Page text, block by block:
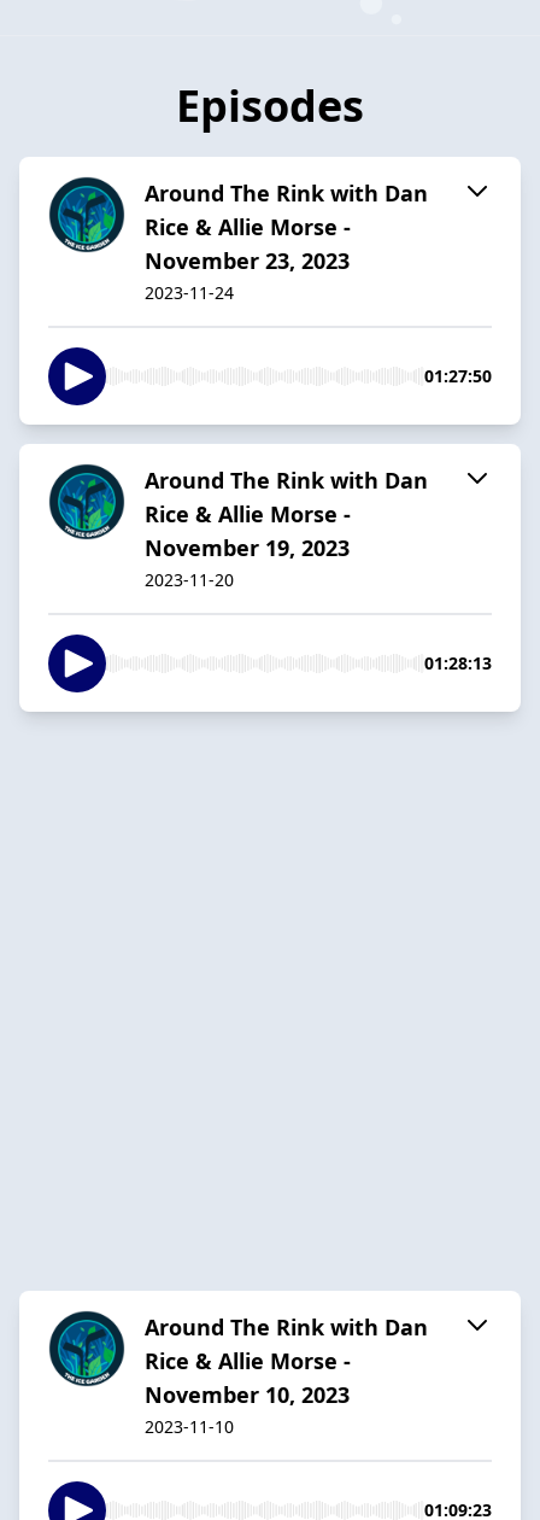
Episodes
Around The Rink with Dan
Rice & Allie Morse -
November 23, 2023
2023-11-24
01:27:50
Around The Rink with Dan
Rice & Allie Morse -
November 19, 2023
2023-11-20
01:28:13
Around The Rink with Dan
Rice & Allie Morse -
November 10, 2023
2023-11-10
01:09:23